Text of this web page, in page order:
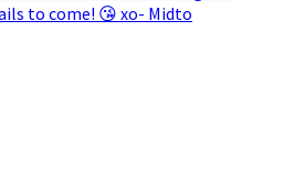
to come! 😘 xo- Midto